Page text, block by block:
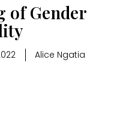
of Gender
Alice Ngatia